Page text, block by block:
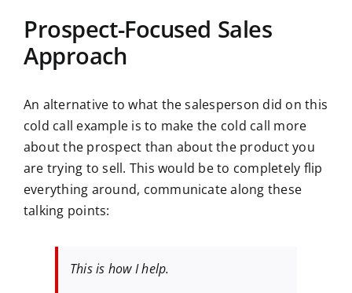
Prospect-Focused Sales
Approach
An alternative to what the salesperson did on this
cold call example is to make the cold call more
about the prospect than about the product you
are trying to sell. This would be to completely flip
everything around, communicate along these
talking points:
This is how I help.